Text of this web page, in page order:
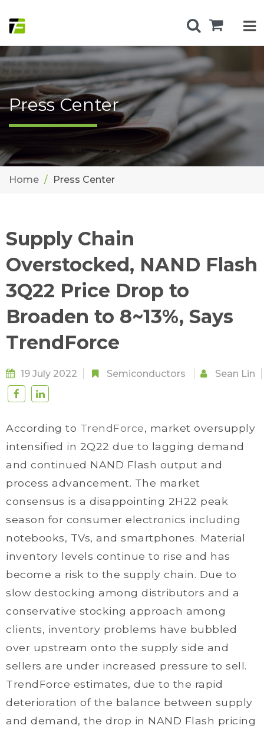
Press Center
Home Press Center
Supply Chain
Overstocked, NAND Flash
3Q22 Price Drop to
Broaden to 8~13%, Says
TrendForce
19 July 2022 Semiconductors Sean Lin
According to TrendForce, market oversupply
intensified in 2Q22 due to lagging demand
and continued NAND Flash output and
process advancement. The market
consensus is a disappointing 2H22 peak
season for consumer electronics including
notebooks, TVs, and smartphones. Material
inventory levels continue to rise and has
become a risk to the supply chain. Due to
slow destocking among distributors and a
conservative stocking approach among
clients, inventory problems have bubbled
over upstream onto the supply side and
sellers are under increased pressure to sell.
TrendForce estimates, due to the rapid
deterioration of the balance between supply
and demand, the drop in NAND Flash pricing